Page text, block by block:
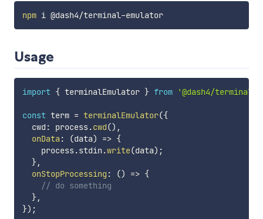
npm i @dash4/terminal-emulator
Usage
import { terminalEmulator } from '@dash4/terminal-
const term = terminalEmulator({
  cwd
: process.cwd() ,
onData : (data) => {
    process
.stdin .write(data) ;
},
onStopProcessing : () => {
// do something
},
}) ;